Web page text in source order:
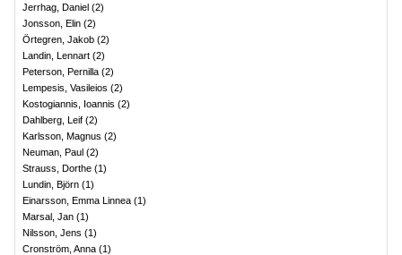
Jerrhag, Daniel (2)
Jonsson, Elin (2)
Örtegren, Jakob (2)
Landin, Lennart (2)
Peterson, Pernilla (2)
Lempesis, Vasileios (2)
Kostogiannis, Ioannis (2)
Dahlberg, Leif (2)
Karlsson, Magnus (2)
Neuman, Paul (2)
Strauss, Dorthe (1)
Lundin, Björn (1)
Einarsson, Emma Linnea (1)
Marsal, Jan (1)
Nilsson, Jens (1)
Cronström, Anna (1)